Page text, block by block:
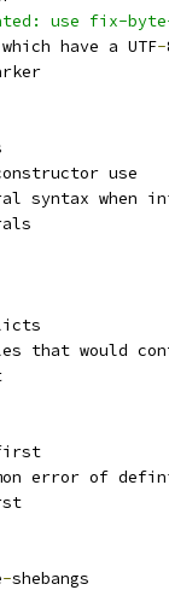
use fix-
have a UTF-
use
syntax when
that would
first
error of
-shebangs